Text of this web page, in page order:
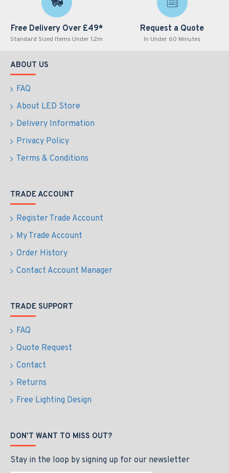
Free Delivery Over £49*
Standard Sized Items Under 1.2m
Request a Quote
In Under 60 Minutes
ABOUT US
FAQ
About LED Store
Delivery Information
Privacy Policy
Terms & Conditions
TRADE ACCOUNT
Register Trade Account
My Trade Account
Order History
Contact Account Manager
TRADE SUPPORT
FAQ
Quote Request
Contact
Returns
Free Lighting Design
DON'T WANT TO MISS OUT?
Stay in the loop by signing up for our newsletter